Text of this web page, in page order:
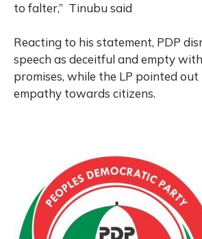
to falter,” Tinubu said
Reacting to his statement, PDP
speech as deceitful and empty
promises, while the LP pointed out
empathy towards citizens.